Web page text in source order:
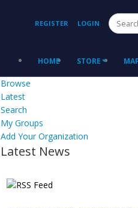
REGISTER LOGIN
HOME STORE
Browse
Latest
Search
My Groups
Add Your Organization
Latest News